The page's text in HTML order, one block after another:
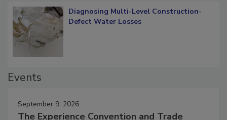
Diagnosing Multi-Level Construction-
September 9, 2026